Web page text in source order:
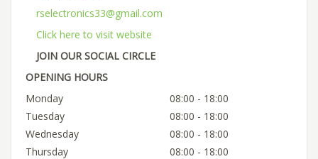
rselectronics33@gmail.com
Click here to visit website
JOIN OUR SOCIAL CIRCLE
OPENING HOURS
Monday
08:00 - 18:00
Tuesday
08:00 - 18:00
Wednesday
08:00 - 18:00
Thursday
08:00 - 18:00